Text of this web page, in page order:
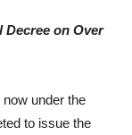
on Over
under the
to issue the